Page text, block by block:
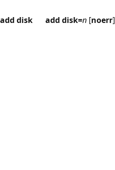
add disk add disk=n [noerr]